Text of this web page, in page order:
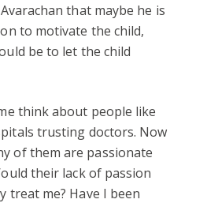
that maybe he is
to motivate the child,
be to let the child
think about people like
trusting doctors. Now
of them are passionate
their lack of passion
treat me? Have I been